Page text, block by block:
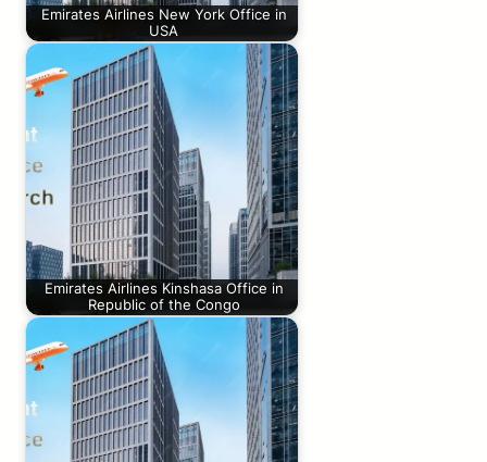
Emirates Airlines New York Office in
USA
Emirates Airlines Kinshasa Office in
Republic of the Congo